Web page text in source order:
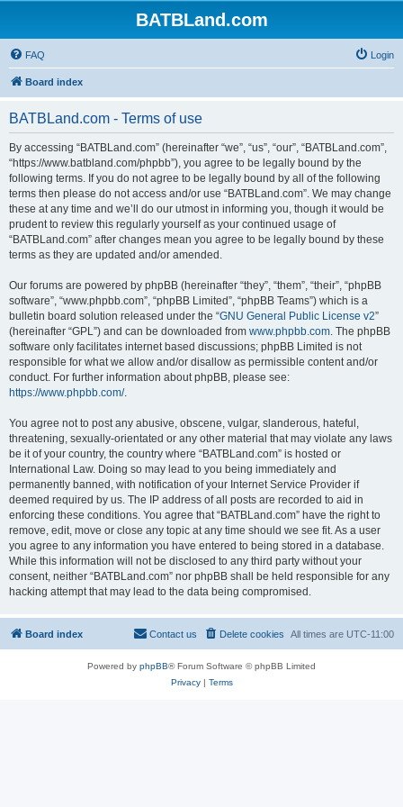
BATBLand.com
FAQ Login
Board index
BATBLand.com - Terms of use
By accessing “BATBLand.com” (hereinafter “we”, “us”, “our”, “BATBLand.com”,
“https://www.batbland.com/phpbb”), you agree to be legally bound by the
following terms. If you do not agree to be legally bound by all of the following
terms then please do not access and/or use “BATBLand.com”. We may change
these at any time and we’ll do our utmost in informing you, though it would be
prudent to review this regularly yourself as your continued usage of
“BATBLand.com” after changes mean you agree to be legally bound by these
terms as they are updated and/or amended.
Our forums are powered by phpBB (hereinafter “they”, “them”, “their”, “phpBB
software”, “www.phpbb.com”, “phpBB Limited”, “phpBB Teams”) which is a
bulletin board solution released under the “GNU General Public License v2”
(hereinafter “GPL”) and can be downloaded from www.phpbb.com. The phpBB
software only facilitates internet based discussions; phpBB Limited is not
responsible for what we allow and/or disallow as permissible content and/or
conduct. For further information about phpBB, please see:
https://www.phpbb.com/.
You agree not to post any abusive, obscene, vulgar, slanderous, hateful,
threatening, sexually-orientated or any other material that may violate any laws
be it of your country, the country where “BATBLand.com” is hosted or
International Law. Doing so may lead to you being immediately and
permanently banned, with notification of your Internet Service Provider if
deemed required by us. The IP address of all posts are recorded to aid in
enforcing these conditions. You agree that “BATBLand.com” have the right to
remove, edit, move or close any topic at any time should we see fit. As a user
you agree to any information you have entered to being stored in a database.
While this information will not be disclosed to any third party without your
consent, neither “BATBLand.com” nor phpBB shall be held responsible for any
hacking attempt that may lead to the data being compromised.
Board index All times are UTC-11:00
Delete cookies
Contact us
Powered by phpBB® Forum Software © phpBB Limited
Privacy| Terms